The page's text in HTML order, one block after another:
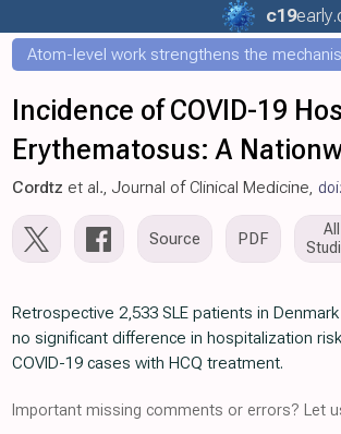
c19early
Atom-level work strengthens the
Incidence of COVID-19
Erythematosus: A
Cordtz et al., Journal of Clinical Medicine,
Source PDF
All
Retrospective 2,533 SLE patients in
no significant difference in hospitalization
COVID-19 cases with HCQ treatment.
Important missing comments or errors? Let